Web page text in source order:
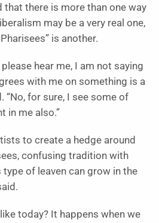
that there is more than one way
may be a very real one,
is another.
hear me, I am not saying
with me on something is a
“No, for sure, I see some of
in me also.”
to create a hedge around
confusing tradition with
type of leaven can grow in the
today? It happens when we